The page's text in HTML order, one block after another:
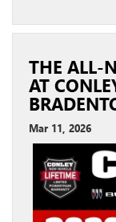
THE ALL-
AT
Mar 11, 2026